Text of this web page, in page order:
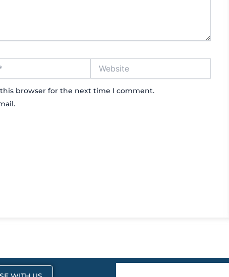
browser for the next time I comment.